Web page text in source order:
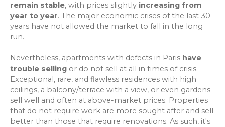
remain stable, with prices slightly increasing from
year to year. The major economic crises of the last 30
years have not allowed the market to fall in the long
run.
Nevertheless, apartments with defects in Paris have
trouble selling or do not sell at all in times of crisis.
Exceptional, rare, and flawless residences with high
ceilings, a balcony/terrace with a view, or even gardens
sell well and often at above-market prices. Properties
that do not require work are more sought after and sell
better than those that require renovations. As such, it's